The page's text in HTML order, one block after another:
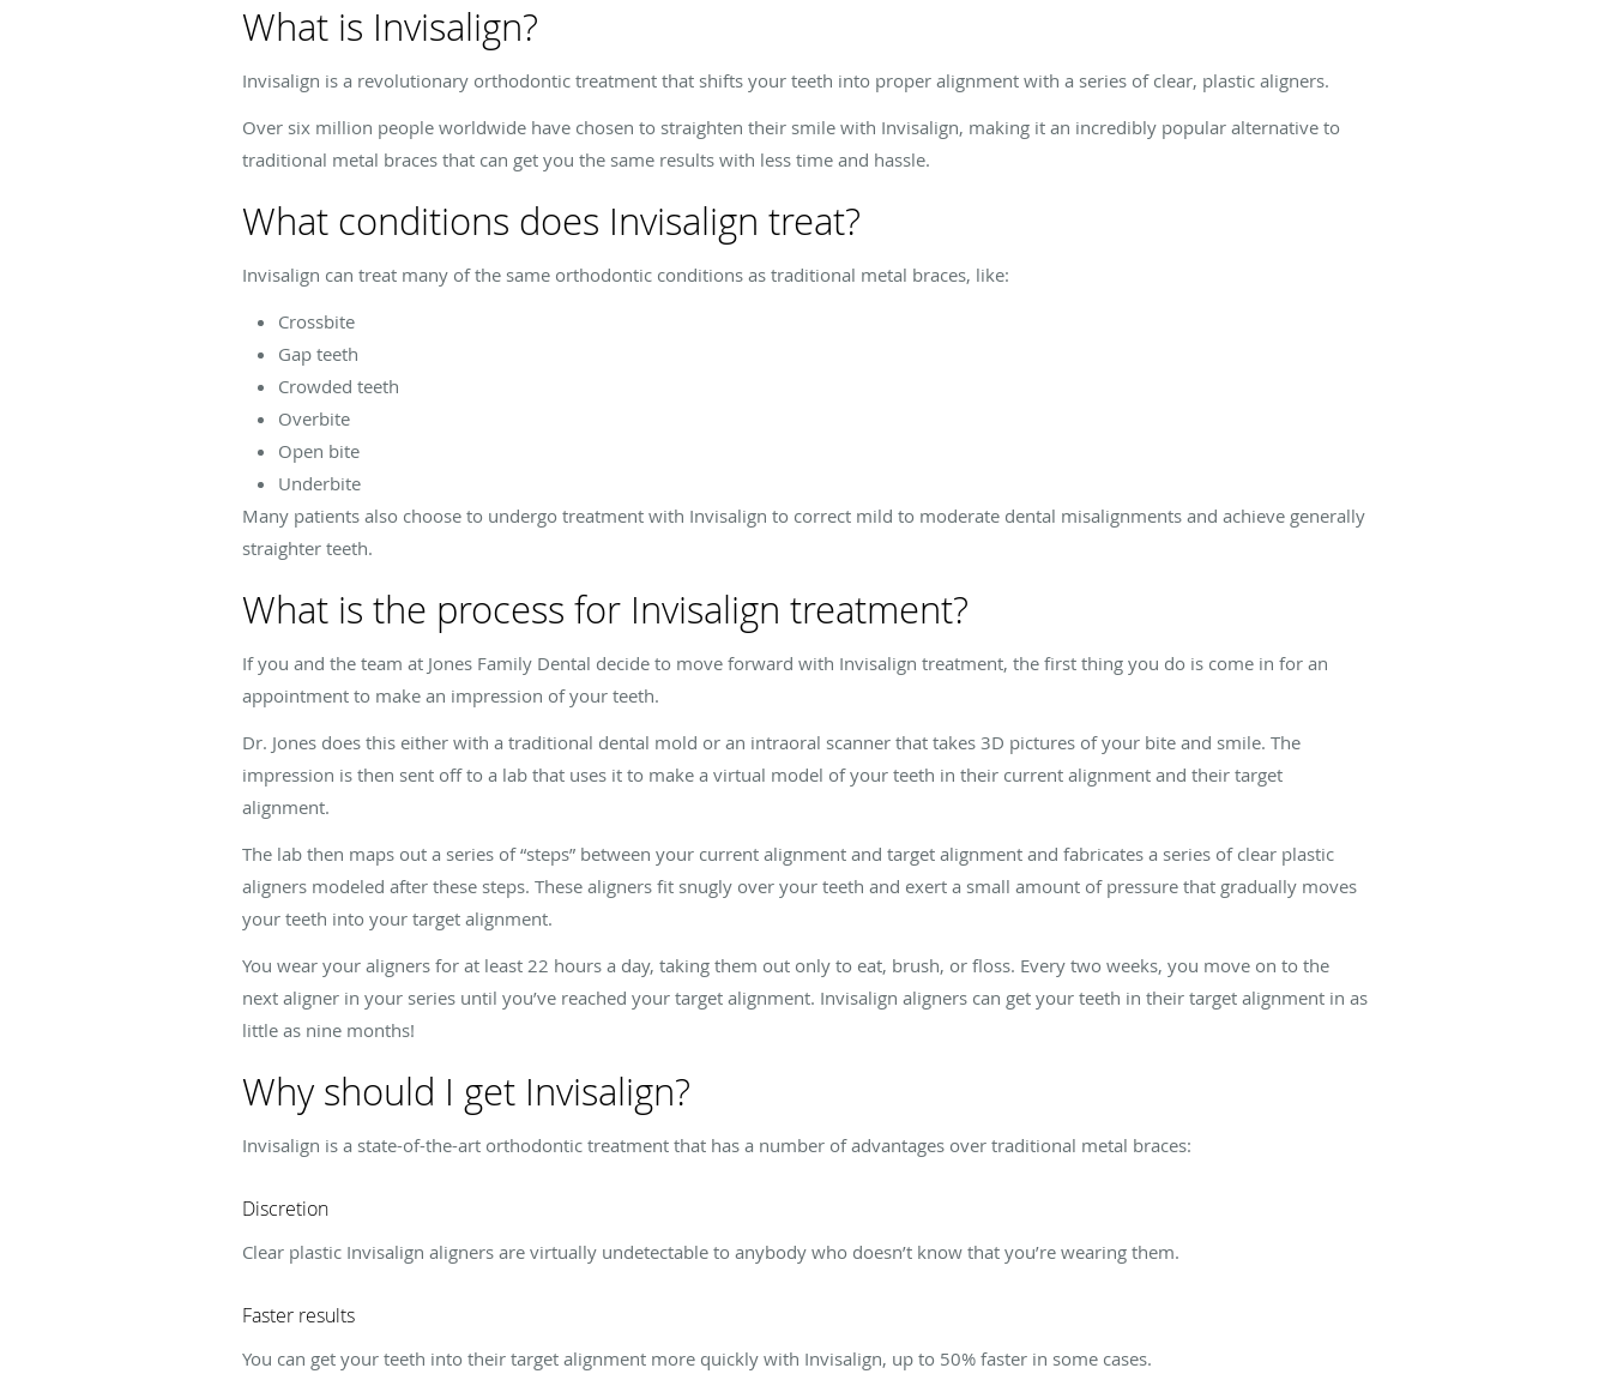
What is Invisalign?
Invisalign is a revolutionary orthodontic treatment that shifts your teeth into proper alignment with a series of clear, plastic aligners.
Over six million people worldwide have chosen to straighten their smile with Invisalign, making it an incredibly popular alternative to
traditional metal braces that can get you the same results with less time and hassle.
What conditions does Invisalign treat?
Invisalign can treat many of the same orthodontic conditions as traditional metal braces, like:
Crossbite
Gap teeth
Crowded teeth
Overbite
Open bite
Underbite
Many patients also choose to undergo treatment with Invisalign to correct mild to moderate dental misalignments and achieve generally
straighter teeth.
What is the process for Invisalign treatment?
If you and the team at Jones Family Dental decide to move forward with Invisalign treatment, the first thing you do is come in for an
appointment to make an impression of your teeth.
Dr. Jones does this either with a traditional dental mold or an intraoral scanner that takes 3D pictures of your bite and smile. The
impression is then sent off to a lab that uses it to make a virtual model of your teeth in their current alignment and their target
alignment.
The lab then maps out a series of “steps” between your current alignment and target alignment and fabricates a series of clear plastic
aligners modeled after these steps. These aligners fit snugly over your teeth and exert a small amount of pressure that gradually moves
your teeth into your target alignment.
You wear your aligners for at least 22 hours a day, taking them out only to eat, brush, or floss. Every two weeks, you move on to the
next aligner in your series until you’ve reached your target alignment. Invisalign aligners can get your teeth in their target alignment in as
little as nine months!
Why should I get Invisalign?
Invisalign is a state-of-the-art orthodontic treatment that has a number of advantages over traditional metal braces:
Discretion
Clear plastic Invisalign aligners are virtually undetectable to anybody who doesn’t know that you’re wearing them.
Faster results
You can get your teeth into their target alignment more quickly with Invisalign, up to 50% faster in some cases.